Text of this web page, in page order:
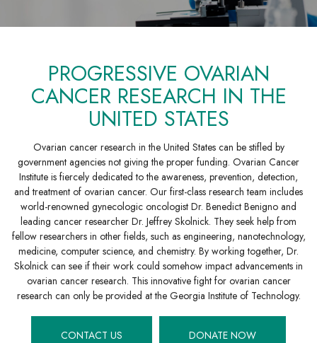
PROGRESSIVE OVARIAN
CANCER RESEARCH IN THE
UNITED STATES
Ovarian cancer research in the United States can be stifled by
government agencies not giving the proper funding. Ovarian Cancer
Institute is fiercely dedicated to the awareness, prevention, detection,
and treatment of ovarian cancer. Our first-class research team includes
world-renowned gynecologic oncologist Dr. Benedict Benigno and
leading cancer researcher Dr. Jeffrey Skolnick. They seek help from
fellow researchers in other fields, such as engineering, nanotechnology,
medicine, computer science, and chemistry. By working together, Dr.
Skolnick can see if their work could somehow impact advancements in
ovarian cancer research. This innovative fight for ovarian cancer
research can only be provided at the Georgia Institute of Technology.
CONTACT US DONATE NOW